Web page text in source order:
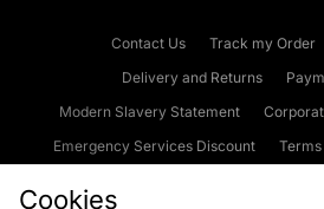
Contact Us Track my Order
Delivery and Returns
Modern Slavery Statement
Emergency Services Discount
Cookies